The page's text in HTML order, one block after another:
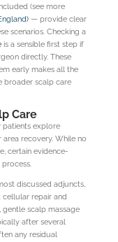
(see more
— provide clear
scenarios. Checking a
is a sensible first step if
directly. These
early makes all the
broader scalp care
Care
patients explore
recovery. While no
certain evidence-
discussed adjuncts,
repair and
gentle scalp massage
after several
any residual